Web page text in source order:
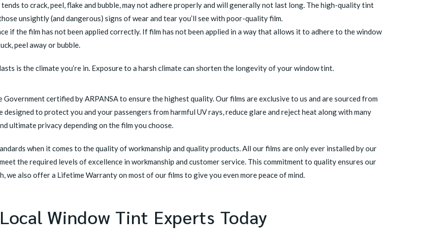
to crack, peel, flake and bubble, may not adhere properly and will generally not last long. The high-quality tint
unsightly (and dangerous) signs of wear and tear you’ll see with poor-quality film.
if the film has not been applied correctly. If film has not been applied in a way that allows it to adhere to the window
peel away or bubble.
is the climate you’re in. Exposure to a harsh climate can shorten the longevity of your window tint.
certified by ARPANSA to ensure the highest quality. Our films are exclusive to us and are sourced from
to protect you and your passengers from harmful UV rays, reduce glare and reject heat along with many
ultimate privacy depending on the film you choose.
when it comes to the quality of workmanship and quality products. All our films are only ever installed by our
the required levels of excellence in workmanship and customer service. This commitment to quality ensures our
we also offer a Lifetime Warrantyon most of our films to give you even more peace of mind.
Window Tint Experts Today